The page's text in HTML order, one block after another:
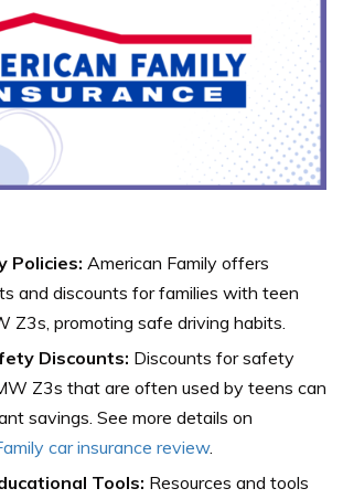
Policies: American Family offers
and discounts for families with teen
Z3s, promoting safe driving habits.
Discounts: Discounts for safety
Z3s that are often used by teens can
savings. See more details on
car insurance review.
Tools: Resources and tools